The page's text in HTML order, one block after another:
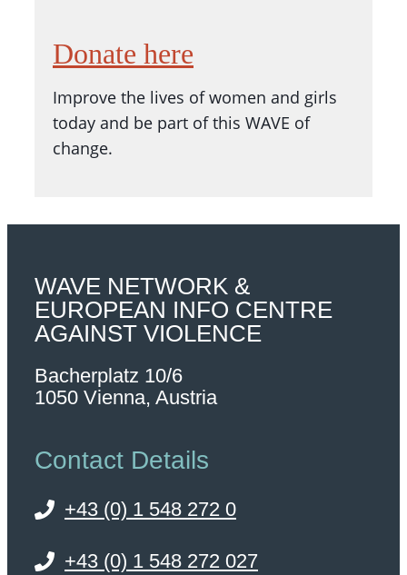
Donate here
Improve the lives of women and girls
today and be part of this WAVE of
change.
WAVE NETWORK &
EUROPEAN INFO CENTRE
AGAINST VIOLENCE
Bacherplatz 10/6
1050 Vienna, Austria
Contact Details
+43 (0) 1 548 272 0
+43 (0) 1 548 272 027